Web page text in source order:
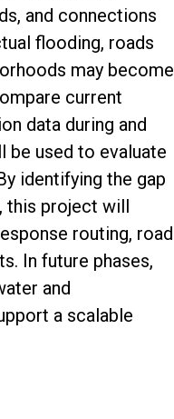
and connections
flooding, roads
may become
current
data during and
be used to evaluate
identifying the gap
this project will
routing, road
In future phases,
and
a scalable